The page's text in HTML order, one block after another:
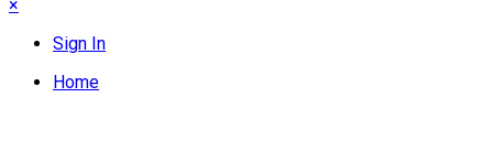
×
Sign In
Home